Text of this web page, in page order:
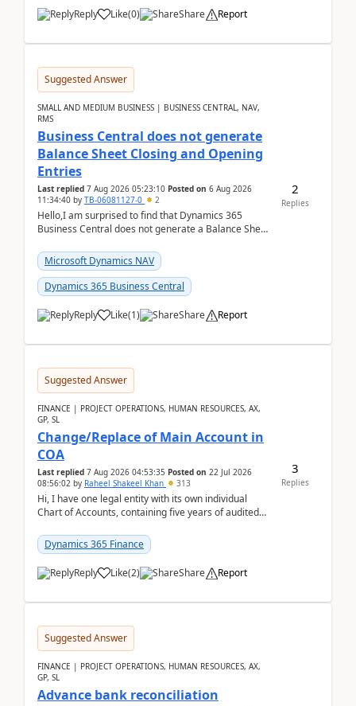
Reply Like(0) Share Report
Suggested Answer
SMALL AND MEDIUM BUSINESS | BUSINESS CENTRAL, NAV,
RMS
Business Central does not generate
Balance Sheet Closing and Opening
Entries
Last replied 7 Aug 2026 05:23:10 Posted on 6 Aug 2026
11:34:40 by TB-06081127-0 2
Hello,I am surprised to find that Dynamics 365
Business Central does not generate a Balance Sheet
fo...Microsoft Dynamics NAV
Dynamics 365 Business Central
Reply Like(1) Share Report
2
Replies
Suggested Answer
FINANCE | PROJECT OPERATIONS, HUMAN RESOURCES, AX,
GP, SL
Change/Replace of Main Account in
COA
Last replied 7 Aug 2026 04:53:35 Posted on 22 Jul 2026
08:56:02 by Raheel Shakeel Khan 313
Hi, I have one legal entity with its own individual
Chart of Accounts, containing five years of audited
Dynamics 365 Finance
Reply Like(2) Share Report
3
Replies
Suggested Answer
FINANCE | PROJECT OPERATIONS, HUMAN RESOURCES, AX,
GP, SL
Advance bank reconciliation